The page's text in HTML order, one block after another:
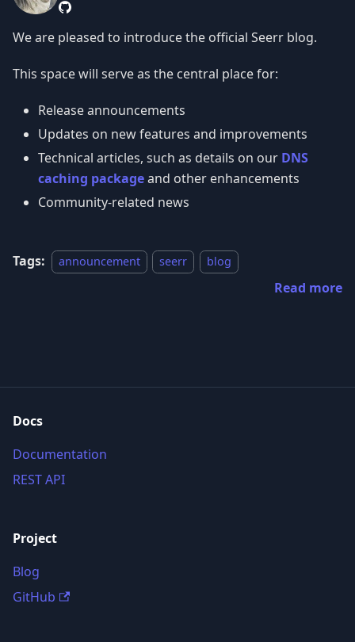
We are pleased to introduce the official Seerr blog.
This space will serve as the central place for:
Release announcements
Updates on new features and improvements
Technical articles, such as details on our DNS
caching packageand other enhancements
Community-related news
Tags: announcement seerr blog
Read more
Docs
Documentation
REST API
Project
Blog
GitHub